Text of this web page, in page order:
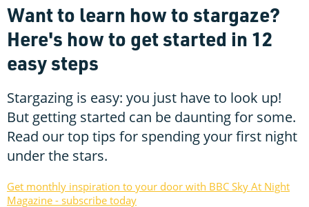
Want to learn how to stargaze?
Here's how to get started in 12
easy steps
Stargazing is easy: you just have to look up!
But getting started can be daunting for some.
Read our top tips for spending your first night
under the stars.
Get monthly inspiration to your door with BBC Sky At Night
Magazine - subscribe today